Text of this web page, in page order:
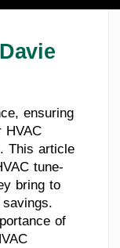
ensuring
HVAC
This article
tune-
bring to
of